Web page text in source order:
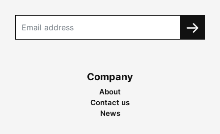
Company
About
Contact us
News